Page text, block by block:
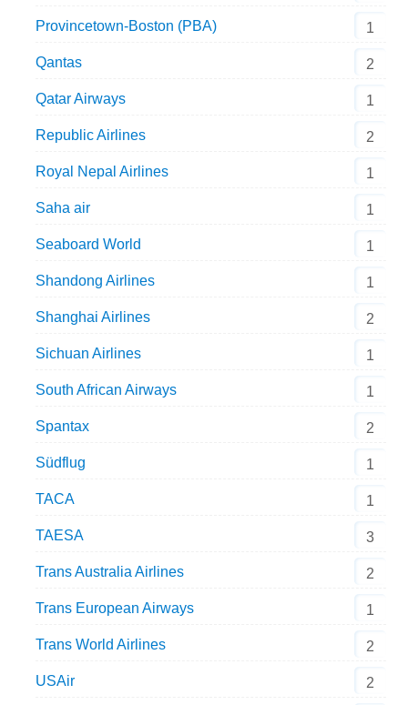
Provincetown-Boston (PBA) 1
Qantas 2
Qatar Airways 1
Republic Airlines 2
Royal Nepal Airlines 1
Saha air 1
Seaboard World 1
Shandong Airlines 1
Shanghai Airlines 2
Sichuan Airlines 1
South African Airways 1
Spantax 2
Südflug 1
TACA 1
TAESA 3
Trans Australia Airlines 2
Trans European Airways 1
Trans World Airlines 2
USAir 2